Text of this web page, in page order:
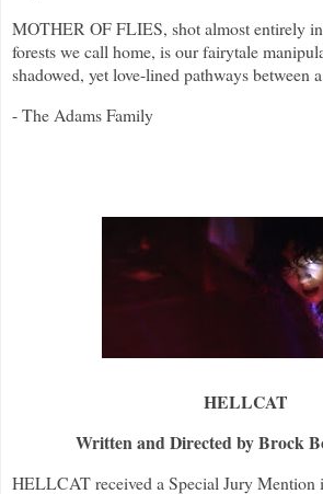
MOTHER OF FLIES, shot almost entirely
forests we call home, is our fairytale
shadowed, yet love-lined pathways between
- The Adams Family
HELLCAT
Written and Directed by Brock
HELLCAT received a Special Jury Mention